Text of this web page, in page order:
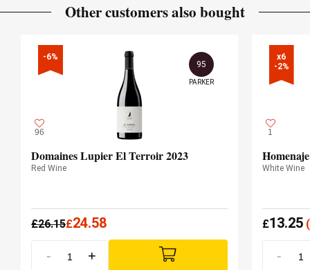
Other customers also bought
-6%
96
95
PARKER
Domaines Lupier El Terroir 2023
Red Wine
£26.15£24.58
- +
x6
-2%
1
White Wine
£13.25(
-